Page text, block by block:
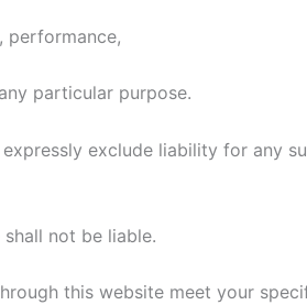
performance,
particular purpose.
exclude liability for any
not be liable.
this website meet your